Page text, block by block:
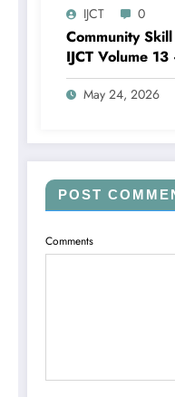
IJCT 0
Community
IJCT Volume
V13I3P105
May 24, 2026
POST
Comments